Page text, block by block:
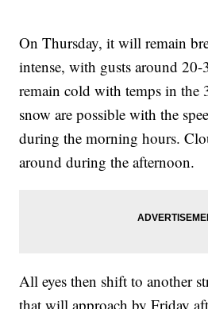
On Thursday, it will remain
intense, with gusts around
remain cold with temps in the
snow are possible with the
during the morning hours.
around during the afternoon.
All eyes then shift to another
that will approach by Friday